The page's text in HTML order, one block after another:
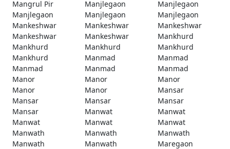
Mangrul Pir
Manjlegaon
Manjlegaon
Manjlegaon
Manjlegaon
Manjlegaon
Mankeshwar
Mankeshwar
Mankeshwar
Mankeshwar
Mankeshwar
Mankhurd
Mankhurd
Mankhurd
Mankhurd
Mankhurd
Manmad
Manmad
Manmad
Manmad
Manmad
Manor
Manor
Manor
Manor
Manor
Mansar
Mansar
Mansar
Mansar
Mansar
Manwat
Manwat
Manwat
Manwat
Manwat
Manwath
Manwath
Manwath
Manwath
Manwath
Maregaon